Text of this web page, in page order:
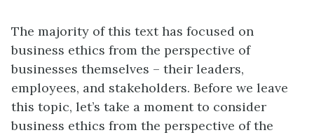
The majority of this text has focused on
business ethics from the perspective of
businesses themselves – their leaders,
employees, and stakeholders. Before we leave
this topic, let’s take a moment to consider
business ethics from the perspective of the